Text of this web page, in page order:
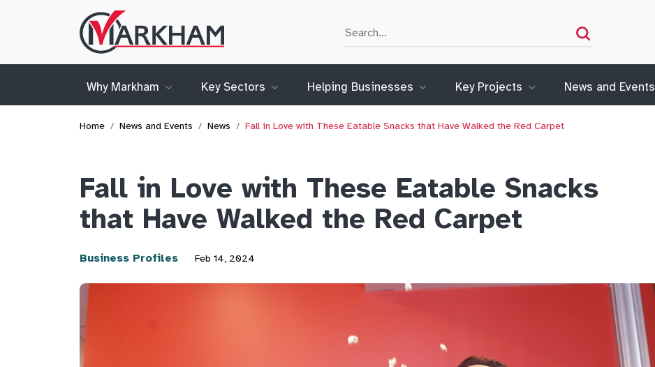
Site
Logo
Search Search
Why Markham Key Sectors Helping Businesses Key Projects News and Events
Home News and Events News Fall in Love with These Eatable Snacks that Have Walked the Red Carpet
Fall in Love with These Eatable Snacks
that Have Walked the Red Carpet
Business Profiles Feb 14, 2024